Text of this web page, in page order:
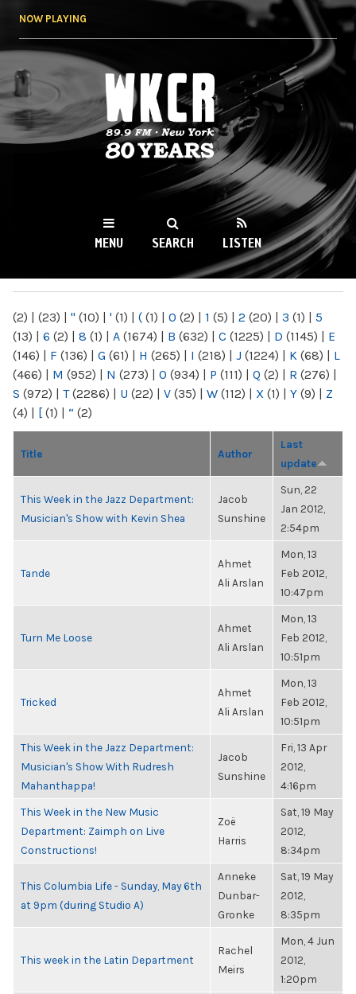
NOW PLAYING
WKCR 89.9FM
NY
MENU SEARCH LISTEN
(2) | (23) | " (10) | ' (1) | ( (1) | 0 (2) | 1 (5) | 2 (20) | 3 (1) | 5
(13) | 6 (2) | 8 (1) | A (1674) | B (632) | C (1225) | D (1145) | E
(146) | F (136) | G (61) | H (265) | I (218) | J (1224) | K (68) | L
(466) | M (952) | N (273) | O (934) | P (111) | Q (2) | R (276) |
S (972) | T(2286) | U (22) | V (35) | W (112) | X (1) | Y (9) | Z
(4) | [ (1) | “ (2)
Title Author
Last
update
This Week in the Jazz Department:
Musician's Show with Kevin Shea
Jacob
Sunshine
Sun, 22
Jan 2012,
2:54pm
Tande
Ahmet
Ali Arslan
Mon, 13
Feb 2012,
10:47pm
Turn Me Loose
Ahmet
Ali Arslan
Mon, 13
Feb 2012,
10:51pm
Tricked
Ahmet
Ali Arslan
Mon, 13
Feb 2012,
10:51pm
This Week in the Jazz Department:
Musician's Show With Rudresh
Mahanthappa!
Jacob
Sunshine
Fri, 13 Apr
2012,
4:16pm
This Week in the New Music
Department: Zaimph on Live
Constructions!
Zoë
Harris
Sat, 19 May
2012,
8:34pm
This Columbia Life - Sunday, May 6th
at 9pm (during Studio A)
Anneke
Dunbar-
Gronke
Sat, 19 May
2012,
8:35pm
This week in the Latin Department
Rachel
Meirs
Mon, 4 Jun
2012,
1:20pm